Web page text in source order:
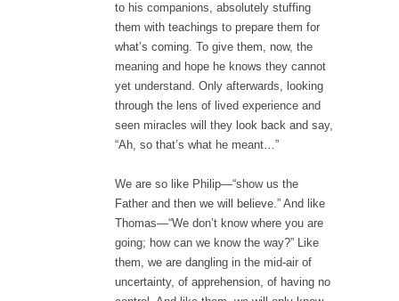
to his companions, absolutely stuffing
them with teachings to prepare them for
what’s coming. To give them, now, the
meaning and hope he knows they cannot
yet understand. Only afterwards, looking
through the lens of lived experience and
seen miracles will they look back and say,
“Ah, so that’s what he meant…”
We are so like Philip—“show us the
Father and then we will believe.” And like
Thomas—“We don’t know where you are
going; how can we know the way?” Like
them, we are dangling in the mid-air of
uncertainty, of apprehension, of having no